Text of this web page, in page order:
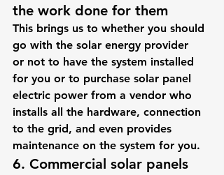
the work done for them
This brings us to whether you should
go with the solar energy provider
or not to have the system installed
for you or to purchase solar panel
electric power from a vendor who
installs all the hardware, connection
to the grid, and even provides
maintenance on the system for you.
6. Commercial solar panels